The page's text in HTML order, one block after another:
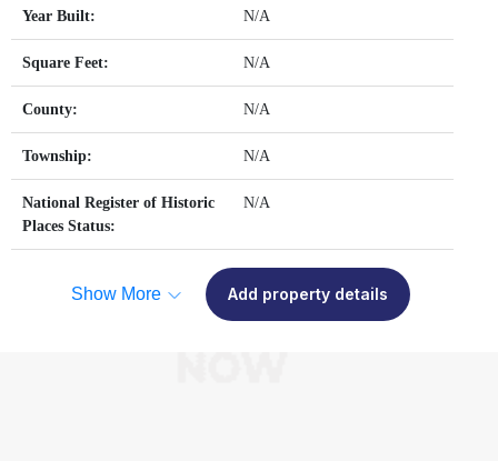
Year Built: N/A
Square Feet: N/A
County: N/A
Township: N/A
National Register of Historic
Places Status:
N/A
Show More Add property details